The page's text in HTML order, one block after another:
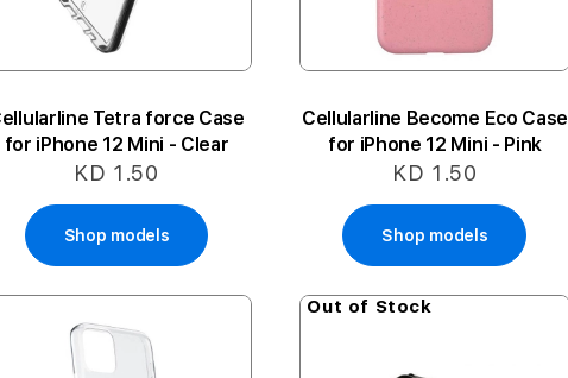
Tetra force Case
for iPhone 12 Mini - Clear
KD 1.50
Shop models
Cellularline Become Eco Case
for iPhone 12 Mini - Pink
KD 1.50
Shop models
Out of Stock